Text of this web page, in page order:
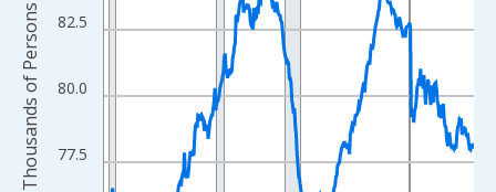
77.5
80.0
82.5
Thousands of Persons